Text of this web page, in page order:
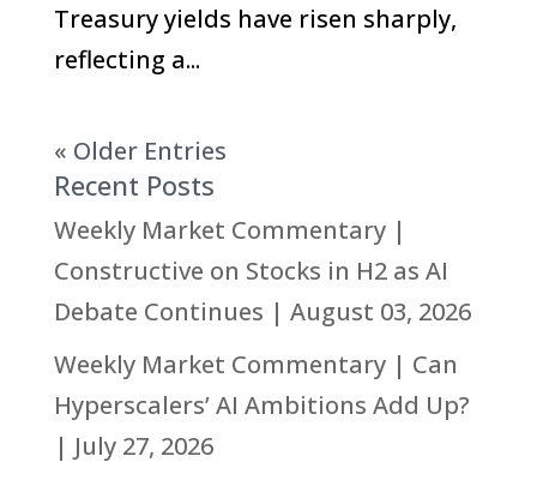
Treasury yields have risen sharply,
reflecting a...
« Older Entries
Recent Posts
Weekly Market Commentary |
Constructive on Stocks in H2 as AI
Debate Continues | August 03, 2026
Weekly Market Commentary | Can
Hyperscalers’ AI Ambitions Add Up?
| July 27, 2026